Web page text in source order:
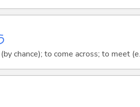
chance); to come across; to meet